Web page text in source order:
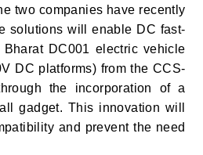
two companies have recently
solutions will enable DC fast-
DC001 electric vehicle
DC platforms) from the CCS-
the incorporation of a
gadget. This innovation will
and prevent the need